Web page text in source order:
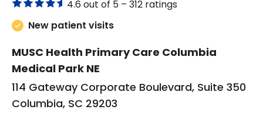
4.6 out of 5 – 312 ratings
New patient visits
MUSC Health Primary Care Columbia
Medical Park NE
114 Gateway Corporate Boulevard, Suite 350
Columbia, SC 29203